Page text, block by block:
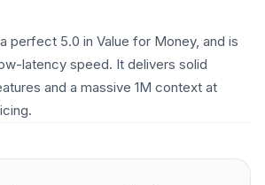
perfect 5.0 in Value for Money, and is
latency speed. It delivers solid
and a massive 1M context at